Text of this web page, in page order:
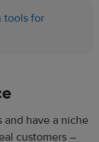
tools for
and have a niche
customers –